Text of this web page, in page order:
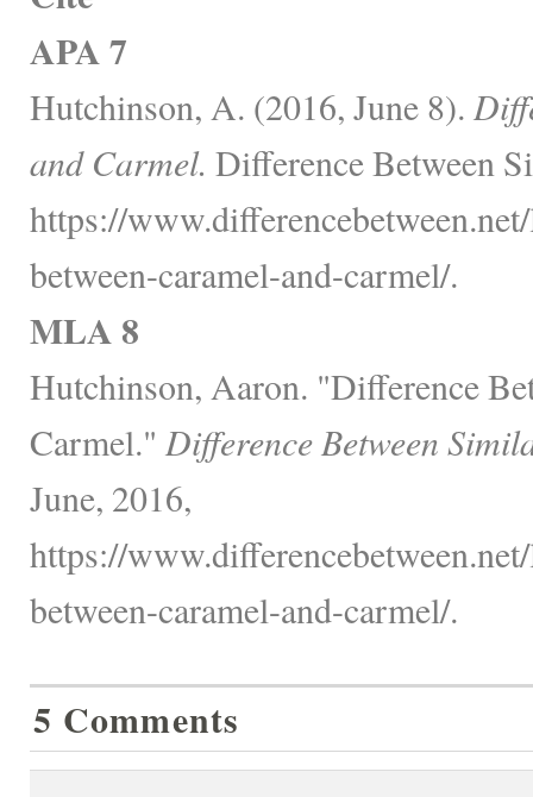
APA 7
Hutchinson, A. (2016, June 8).
and Carmel. Difference Between
https://
between-caramel-and-carmel/.
MLA 8
Hutchinson, Aaron. "Difference
Carmel." Difference Between
June, 2016,
https://
between-caramel-and-carmel/.
5 Comments